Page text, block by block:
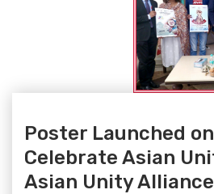
Poster Launched
Celebrate Asian
Asian Unity